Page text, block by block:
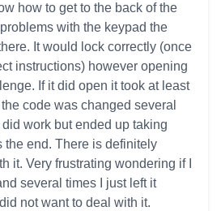
how to get to the back of the
with the keypad the
It would lock correctly (once
instructions) however opening
If it did open it took at least
code was changed several
work but ended up taking
the end. There is definitely
it. Very frustrating wondering if I
several times I just left it
not want to deal with it.